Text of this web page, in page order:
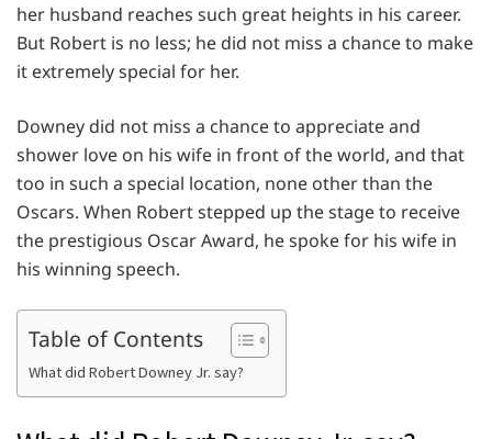
her husband reaches such great heights in his career.
But Robert is no less; he did not miss a chance to make
it extremely special for her.
Downey did not miss a chance to appreciate and
shower love on his wife in front of the world, and that
too in such a special location, none other than the
Oscars. When Robert stepped up the stage to receive
the prestigious Oscar Award, he spoke for his wife in
his winning speech.
Table of Contents
What did Robert Downey Jr. say?